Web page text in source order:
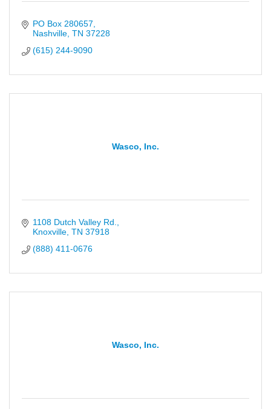
PO Box 280657
Nashville TN 37228
(615) 244-9090
Wasco, Inc.
1108 Dutch Valley Rd.
Knoxville TN 37918
(888) 411-0676
Wasco, Inc.